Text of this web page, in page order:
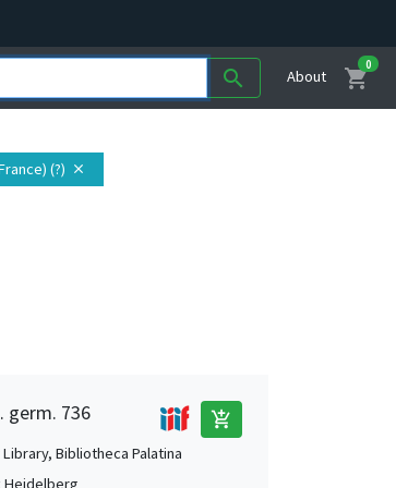
search About shopping_cart
0
(?) close
germ. 736 add_shopping_cart
Bibliotheca Palatina